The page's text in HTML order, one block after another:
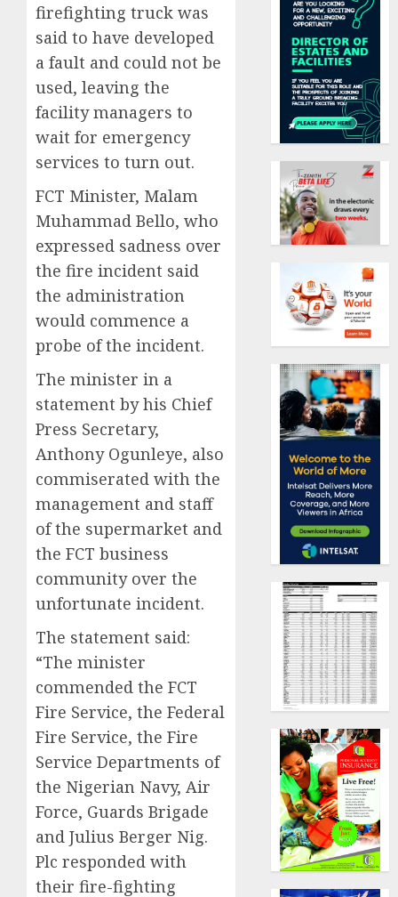
firefighting truck was
said to have developed
a fault and could not be
used, leaving the
facility managers to
wait for emergency
services to turn out.
FCT Minister, Malam
Muhammad Bello, who
expressed sadness over
the fire incident said
the administration
would commence a
probe of the incident.
The minister in a
statement by his Chief
Press Secretary,
Anthony Ogunleye, also
commiserated with the
management and staff
of the supermarket and
the FCT business
community over the
unfortunate incident.
The statement said:
“The minister
commended the FCT
Fire Service, the Federal
Fire Service, the Fire
Service Departments of
the Nigerian Navy, Air
Force, Guards Brigade
and Julius Berger Nig.
Plc responded with
their fire-fighting